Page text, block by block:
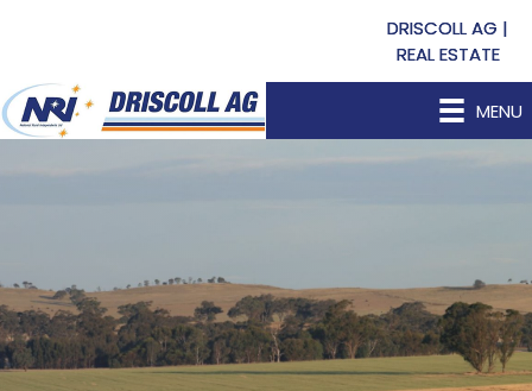
DRISCOLL AG |
REAL ESTATE
MENU